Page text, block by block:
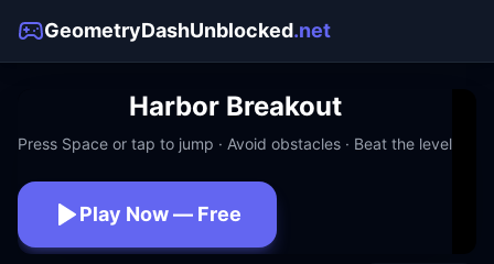
GeometryDashUnblocked.net
Harbor Breakout
Press Space or tap to jump · Avoid obstacles · Beat the level
Play Now — Free